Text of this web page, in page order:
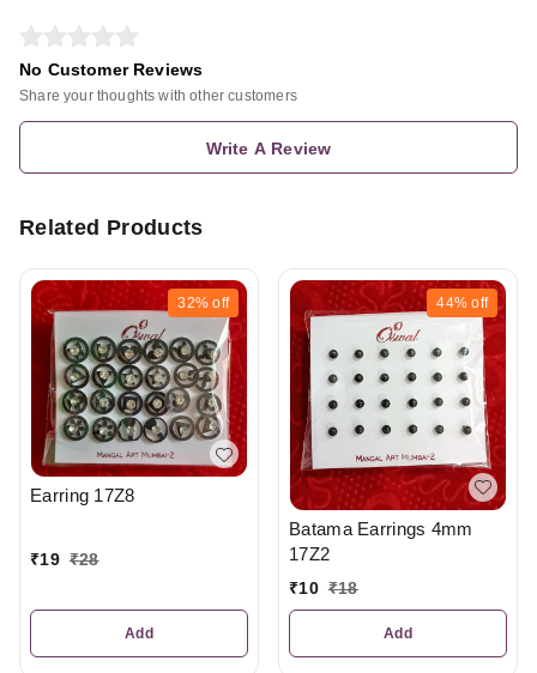
No Customer Reviews
Share your thoughts with other customers
Write A Review
Related Products
32% off
Earring 17Z8
₹19 ₹28
Add
44% off
Batama Earrings 4mm
17Z2
₹10 ₹18
Add